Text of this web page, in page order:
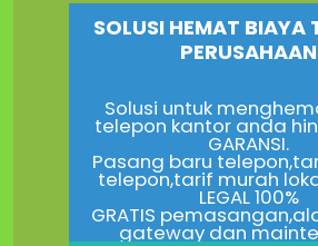
SOLUSI HEMAT BIAYA
PERUSAHAAN
Solusi untuk
telepon kantor anda
GARANSI.
Pasang baru
telepon,tarif murah
LEGAL 100%
GRATIS
gateway dan